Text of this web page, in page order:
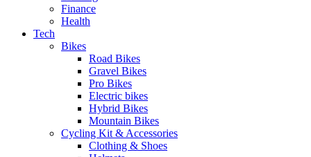
Finance
Health
Tech
Bikes
Road Bikes
Gravel Bikes
Pro Bikes
Electric bikes
Hybrid Bikes
Mountain Bikes
Cycling Kit & Accessories
Clothing & Shoes